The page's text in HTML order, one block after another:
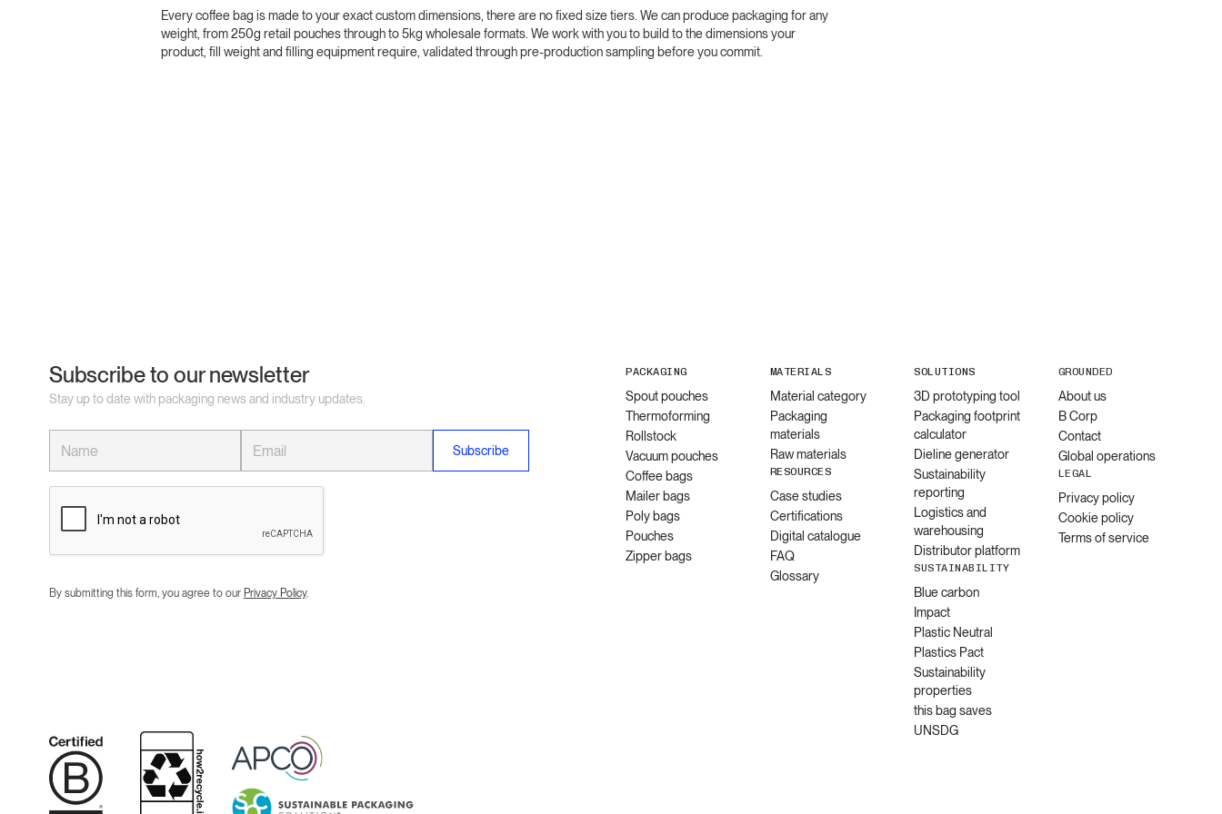
Every coffee bag is made to your exact custom dimensions, there are no fixed size tiers. We can produce packaging for any
weight, from 250g retail pouches through to 5kg wholesale formats. We work with you to build to the dimensions your
product, fill weight and filling equipment require, validated through pre-production sampling before you commit.
Subscribe to our newsletter
Stay up to date with packaging news and industry updates.
By submitting this form, you agree to our Privacy Policy.
PACKAGING
Spout pouches
Thermoforming
Rollstock
Vacuum pouches
Coffee bags
Mailer bags
Poly bags
Pouches
Zipper bags
MATERIALS
Material category
Packaging
materials
Raw materials
RESOURCES
Case studies
Certifications
Digital catalogue
FAQ
Glossary
SOLUTIONS
3D prototyping tool
Packaging footprint
calculator
Dieline generator
Sustainability
reporting
Logistics and
warehousing
Distributor platform
SUSTAINABILITY
Blue carbon
Impact
Plastic Neutral
Plastics Pact
Sustainability
properties
this bag saves
UNSDG
GROUNDED
About us
B Corp
Contact
Global operations
LEGAL
Privacy policy
Cookie policy
Terms of service